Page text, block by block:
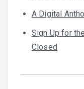
A Digital
Sign Up for
Closed